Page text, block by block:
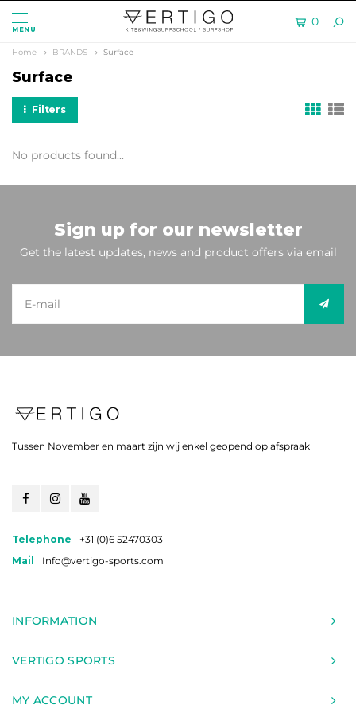
MENU
0
Home BRANDS Surface
Surface
Filters
No products found...
Sign up for our newsletter
Get the latest updates, news and product offers via email
Tussen November en maart zijn wij enkel geopend op afspraak
Telephone
+31 (0)6 52470303
Mail
Info@vertigo-sports.com
INFORMATION
VERTIGO SPORTS
MY ACCOUNT